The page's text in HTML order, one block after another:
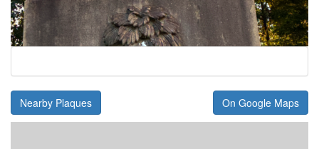
Nearby Plaques On Google Maps